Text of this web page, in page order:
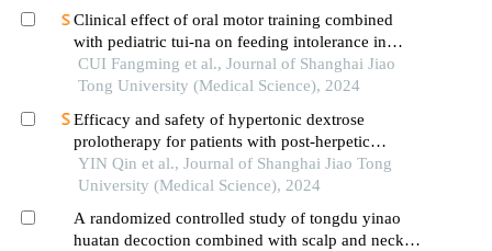
Clinical effect of oral motor training combined
with pediatric tui-na on feeding intolerance in
preterm infants
CUI Fangming et al., Journal of Shanghai Jiao
Tong University (Medical Science), 2024
Efficacy and safety of hypertonic dextrose
prolotherapy for patients with post-herpetic
neuralgia
YIN Qin et al., Journal of Shanghai Jiao Tong
University (Medical Science), 2024
A randomized controlled study of tongdu yinao
huatan decoction combined with scalp and neck